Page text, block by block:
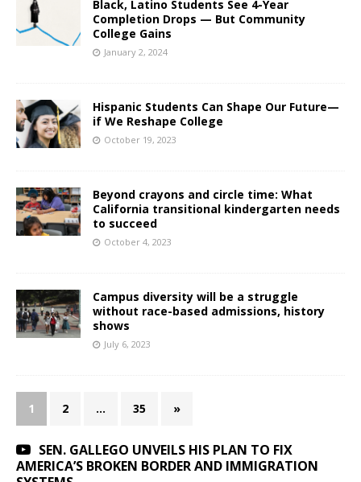
Black, Latino Students See 4-Year
Completion Drops — But Community
College Gains
January 2, 2024
Hispanic Students Can Shape Our Future—
if We Reshape College
October 19, 2023
Beyond crayons and circle time: What
California transitional kindergarten needs
to succeed
October 4, 2023
Campus diversity will be a struggle
without race-based admissions, history
shows
July 6, 2023
1 2 … 35 »
SEN. GALLEGO UNVEILS HIS PLAN TO FIX
AMERICA’S BROKEN BORDER AND IMMIGRATION